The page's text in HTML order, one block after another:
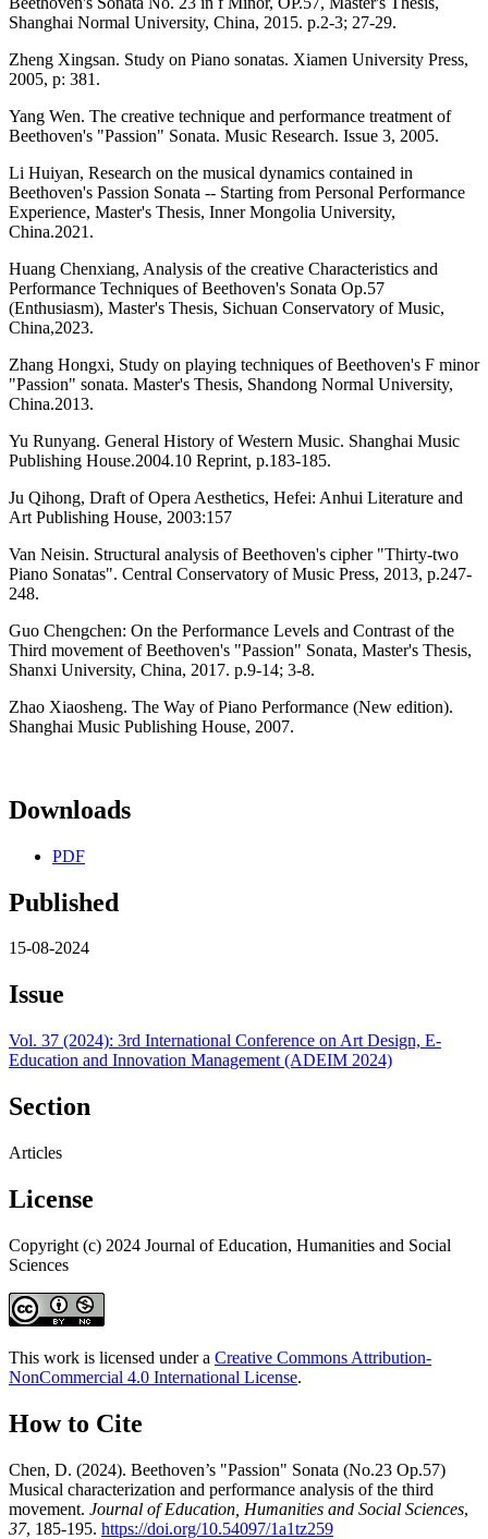
Shanghai Normal University, China, 2015. p.2-3; 27-29.
Zheng Xingsan. Study on Piano sonatas. Xiamen University Press,
2005, p: 381.
Yang Wen. The creative technique and performance treatment of
Beethoven's "Passion" Sonata. Music Research. Issue 3, 2005.
Li Huiyan, Research on the musical dynamics contained in
Beethoven's Passion Sonata -- Starting from Personal Performance
Experience, Master's Thesis, Inner Mongolia University,
China.2021.
Huang Chenxiang, Analysis of the creative Characteristics and
Performance Techniques of Beethoven's Sonata Op.57
(Enthusiasm), Master's Thesis, Sichuan Conservatory of Music,
China,2023.
Zhang Hongxi, Study on playing techniques of Beethoven's F minor
"Passion" sonata. Master's Thesis, Shandong Normal University,
China.2013.
Yu Runyang. General History of Western Music. Shanghai Music
Publishing House.2004.10 Reprint, p.183-185.
Ju Qihong, Draft of Opera Aesthetics, Hefei: Anhui Literature and
Art Publishing House, 2003:157
Van Neisin. Structural analysis of Beethoven's cipher "Thirty-two
Piano Sonatas". Central Conservatory of Music Press, 2013, p.247-
248.
Guo Chengchen: On the Performance Levels and Contrast of the
Third movement of Beethoven's "Passion" Sonata, Master's Thesis,
Shanxi University, China, 2017. p.9-14; 3-8.
Zhao Xiaosheng. The Way of Piano Performance (New edition).
Shanghai Music Publishing House, 2007.
Downloads
PDF
Published
15-08-2024
Issue
Vol. 37 (2024): 3rd International Conference on Art Design, E-
Education and Innovation Management (ADEIM 2024)
Section
Articles
License
Copyright (c) 2024 Journal of Education, Humanities and Social
Sciences
This work is licensed under a Creative Commons Attribution-
NonCommercial 4.0 International License.
How to Cite
Chen, D. (2024). Beethoven’s "Passion" Sonata (No.23 Op.57)
Musical characterization and performance analysis of the third
movement. Journal of Education, Humanities and Social Sciences,
37, 185-195. https://doi.org/10.54097/1a1tz259